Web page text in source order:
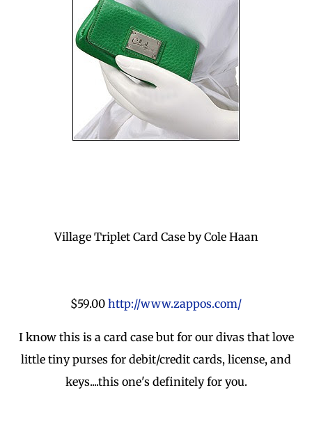
Village Triplet Card Case by Cole Haan
$59.00 http://www.zappos.com/
I know this is a card case but for our divas that love
little tiny purses for debit/credit cards, license, and
keys....this one's definitely for you.